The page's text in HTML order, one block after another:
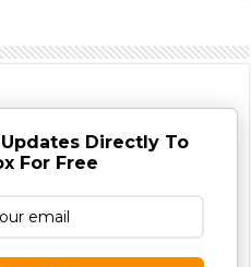
Directly To
For Free